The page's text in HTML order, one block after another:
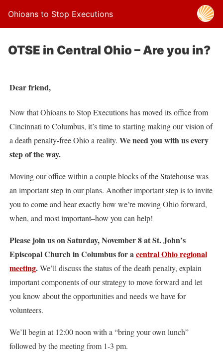
Ohioans to Stop Executions
OTSE in Central Ohio – Are you in?
Dear friend,
Now that Ohioans to Stop Executions has moved its office from
Cincinnati to Columbus, it’s time to starting making our vision of
a death penalty-free Ohio a reality. We need you with us every
step of the way.
Moving our office within a couple blocks of the Statehouse was
an important step in our plans. Another important step is to invite
you to come and hear exactly how we’re moving Ohio forward,
when, and most important–how you can help!
Please join us on Saturday, November 8 at St. John’s
Episcopal Church in Columbus for a central Ohio regional
meeting.We’ll discuss the status of the death penalty, explain
important components of our strategy to move forward and let
you know about the opportunities and needs we have for
volunteers.
We’ll begin at 12:00 noon with a “bring your own lunch”
followed by the meeting from 1-3 pm.